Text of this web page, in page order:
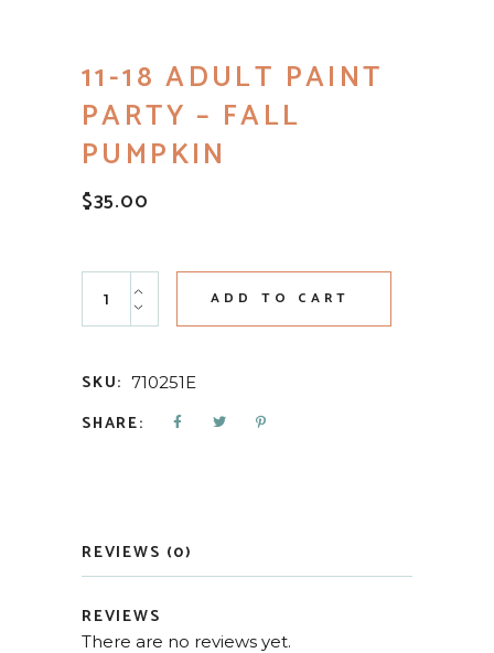
11-18 ADULT PAINT
PARTY – FALL
PUMPKIN
$35.00
11-18 Adult Paint Party - Fall Pumpkin quantity
ADD TO CART
SKU: 710251E
SHARE:
REVIEWS (0)
REVIEWS
There are no reviews yet.